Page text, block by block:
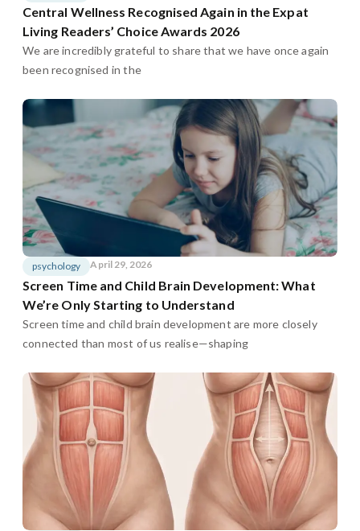
Central Wellness Recognised Again in the Expat
Living Readers’ Choice Awards 2026
We are incredibly grateful to share that we have once again
been recognised in the
psychology April 29, 2026
Screen Time and Child Brain Development: What
We’re Only Starting to Understand
Screen time and child brain development are more closely
connected than most of us realise—shaping